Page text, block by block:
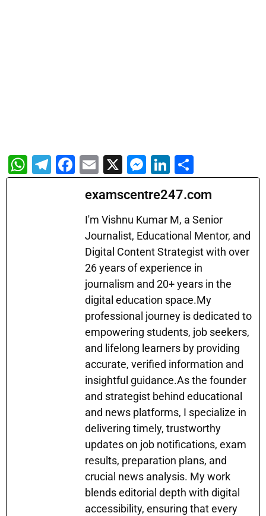
W
h
T
el
F
a
b
o
E
m
ai
l
X
M
e
s
s
e
n
g
er
Li
n
k
e
dI
n
h
ar
e
examscentre247.com
I'm Vishnu Kumar M, a Senior
Journalist, Educational Mentor, and
Digital Content Strategist with over
26 years of experience in
journalism and 20+ years in the
digital education space.My
professional journey is dedicated to
empowering students, job seekers,
and lifelong learners by providing
accurate, verified information and
insightful guidance.As the founder
and strategist behind educational
and news platforms, I specialize in
delivering timely, trustworthy
updates on job notifications, exam
results, preparation plans, and
crucial news analysis. My work
blends editorial depth with digital
accessibility, ensuring that every